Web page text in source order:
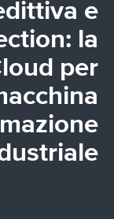
ZH - 汉语
語
TR - Türkçe
AE - اللغة العربية
e
la
per